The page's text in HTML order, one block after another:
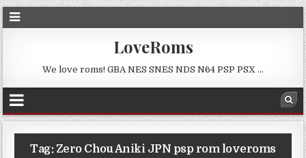
LoveRoms
We love roms! GBA NES SNES NDS N64 PSP PSX …
Tag: Zero Chou Aniki JPN psp rom loveroms